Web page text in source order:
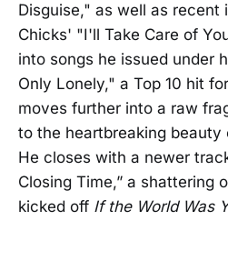
Disguise," as well as recent
Chicks' "I'll Take Care of
into songs he issued under
Only Lonely," a Top 10 hit
moves further into a raw
to the heartbreaking beauty
He closes with a newer
Closing Time,” a shattering
kicked off If the World Was